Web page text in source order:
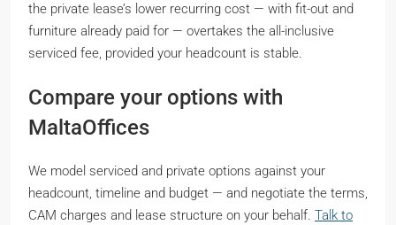
the private lease’s lower recurring cost — with fit-out and
furniture already paid for — overtakes the all-inclusive
serviced fee, provided your headcount is stable.
Compare your options with
MaltaOffices
We model serviced and private options against your
headcount, timeline and budget — and negotiate the terms,
CAM charges and lease structure on your behalf. Talk to